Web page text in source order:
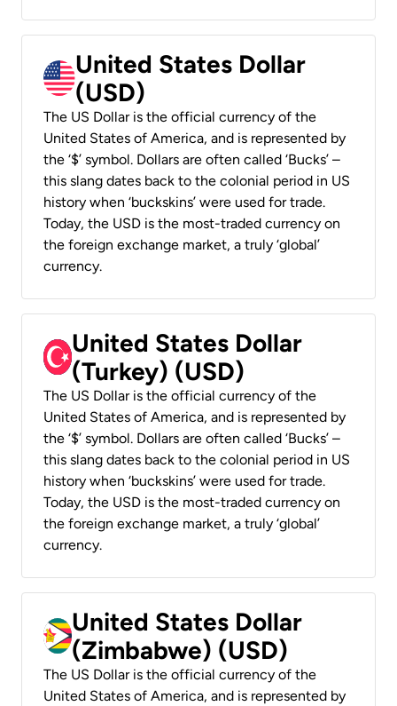
United States Dollar
(USD)
The US Dollar is the official currency of the
United States of America, and is represented by
the ‘$’ symbol. Dollars are often called ‘Bucks’ –
this slang dates back to the colonial period in US
history when ‘buckskins’ were used for trade.
Today, the USD is the most-traded currency on
the foreign exchange market, a truly ‘global’
currency.
United States Dollar
(Turkey) (USD)
The US Dollar is the official currency of the
United States of America, and is represented by
the ‘$’ symbol. Dollars are often called ‘Bucks’ –
this slang dates back to the colonial period in US
history when ‘buckskins’ were used for trade.
Today, the USD is the most-traded currency on
the foreign exchange market, a truly ‘global’
currency.
United States Dollar
(Zimbabwe) (USD)
The US Dollar is the official currency of the
United States of America, and is represented by